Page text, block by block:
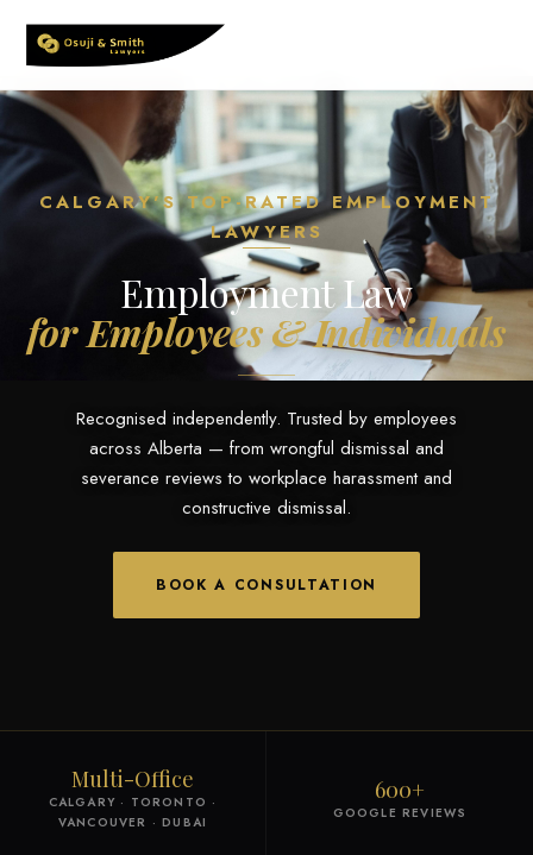
content
CALGARY'S TOP-RATED EMPLOYMENT
LAWYERS
Employment Law
for Employees & Individuals
Recognised independently. Trusted by employees
across Alberta — from wrongful dismissal and
severance reviews to workplace harassment and
constructive dismissal.
BOOK A CONSULTATION
Multi-Office
CALGARY · TORONTO ·
VANCOUVER · DUBAI
600+
GOOGLE REVIEWS